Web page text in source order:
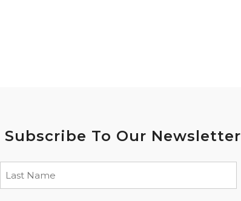
Subscribe To Our Newsletter